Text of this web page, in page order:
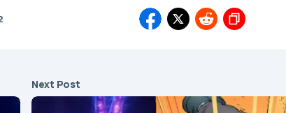
Next Post